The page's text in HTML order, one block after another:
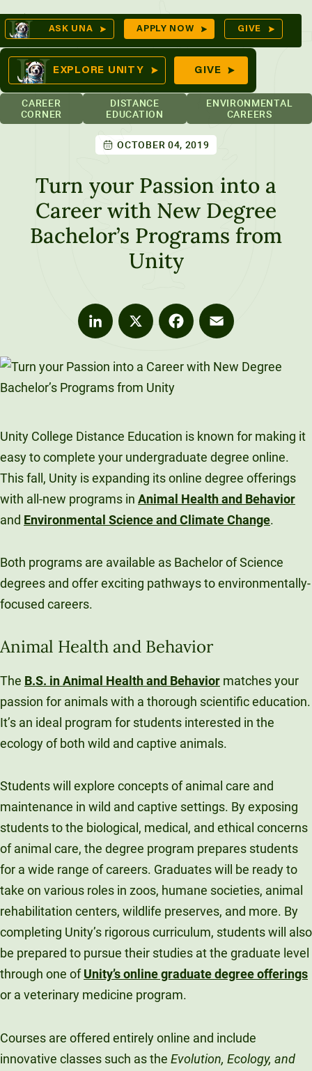
Skip
to
content
Unity Environmental University
New Gloucester, ME 04260
ASK UNA APPLY NOW GIVE
EXPLORE UNITY GIVE
CAREER
CORNER
DISTANCE
EDUCATION
ENVIRONMENTAL
CAREERS
OCTOBER 04, 2019
Turn your Passion into a
Career with New Degree
Bachelor’s Programs from
Unity
Unity College Distance Education is known for making it
easy to complete your undergraduate degree online.
This fall, Unity is expanding its online degree offerings
with all-new programs in Animal Health and Behavior
and Environmental Science and Climate Change.
Both programs are available as Bachelor of Science
degrees and offer exciting pathways to environmentally-
focused careers.
Animal Health and Behavior
The B.S. in Animal Health and Behavior matches your
passion for animals with a thorough scientific education.
It’s an ideal program for students interested in the
ecology of both wild and captive animals.
Students will explore concepts of animal care and
maintenance in wild and captive settings. By exposing
students to the biological, medical, and ethical concerns
of animal care, the degree program prepares students
for a wide range of careers. Graduates will be ready to
take on various roles in zoos, humane societies, animal
rehabilitation centers, wildlife preserves, and more. By
completing Unity’s rigorous curriculum, students will also
be prepared to pursue their studies at the graduate level
through one ofUnity’s online graduate degree offerings
or a veterinary medicine program.
Courses are offered entirely online and include
innovative classes such as the Evolution, Ecology, and